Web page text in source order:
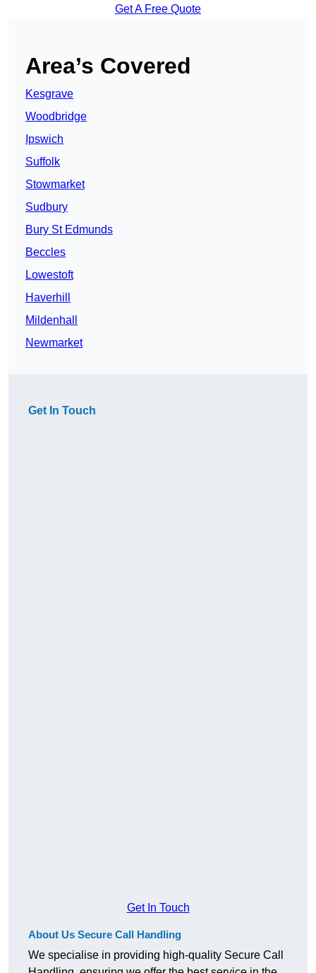
Get A Free Quote
Area’s Covered
Kesgrave
Woodbridge
Ipswich
Suffolk
Stowmarket
Sudbury
Bury St Edmunds
Beccles
Lowestoft
Haverhill
Mildenhall
Newmarket
Get In Touch
Get In Touch
About Us Secure Call Handling
We specialise in providing high-quality Secure Call